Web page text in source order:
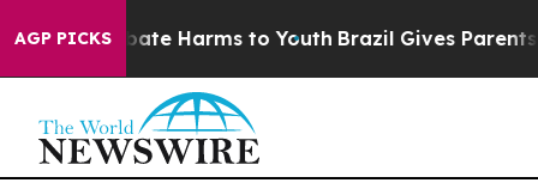
AGP PICKS
to Abate Harms to Youth Brazil Gives Parents